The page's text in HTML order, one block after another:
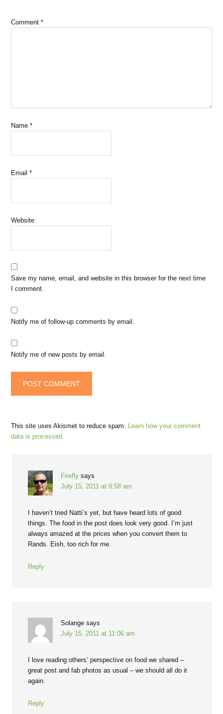
Comment*
Name*
Email*
Website
Save my name, email, and website in this browser for the next time
I comment.
Notify me of follow-up comments by email.
Notify me of new posts by email.
This site uses Akismet to reduce spam. Learn how your comment
data is processed.
Firefly says
July 15, 2011 at 9:58 am
I haven’t tried Natti’s yet, but have heard lots of good
things. The food in the post does look very good. I’m just
always amazed at the prices when you convert them to
Rands. Eish, too rich for me.
Reply
Solange says
July 15, 2011 at 11:06 am
I love reading others’ perspective on food we shared –
great post and fab photos as usual – we should all do it
again.
Reply